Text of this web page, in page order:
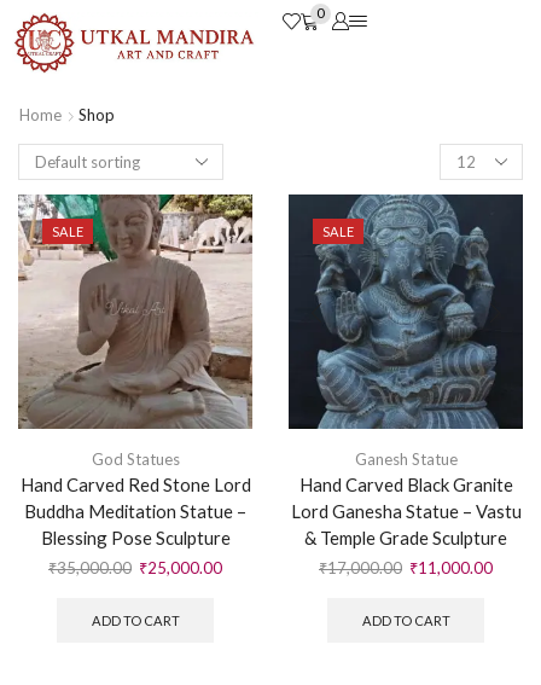
0
Home Shop
SALE
God Statues
Hand Carved Red Stone Lord
Buddha Meditation Statue –
Blessing Pose Sculpture
₹35,000.00 ₹25,000.00
ADD TO CART
SALE
Ganesh Statue
Hand Carved Black Granite
Lord Ganesha Statue – Vastu
& Temple Grade Sculpture
₹17,000.00 ₹11,000.00
ADD TO CART